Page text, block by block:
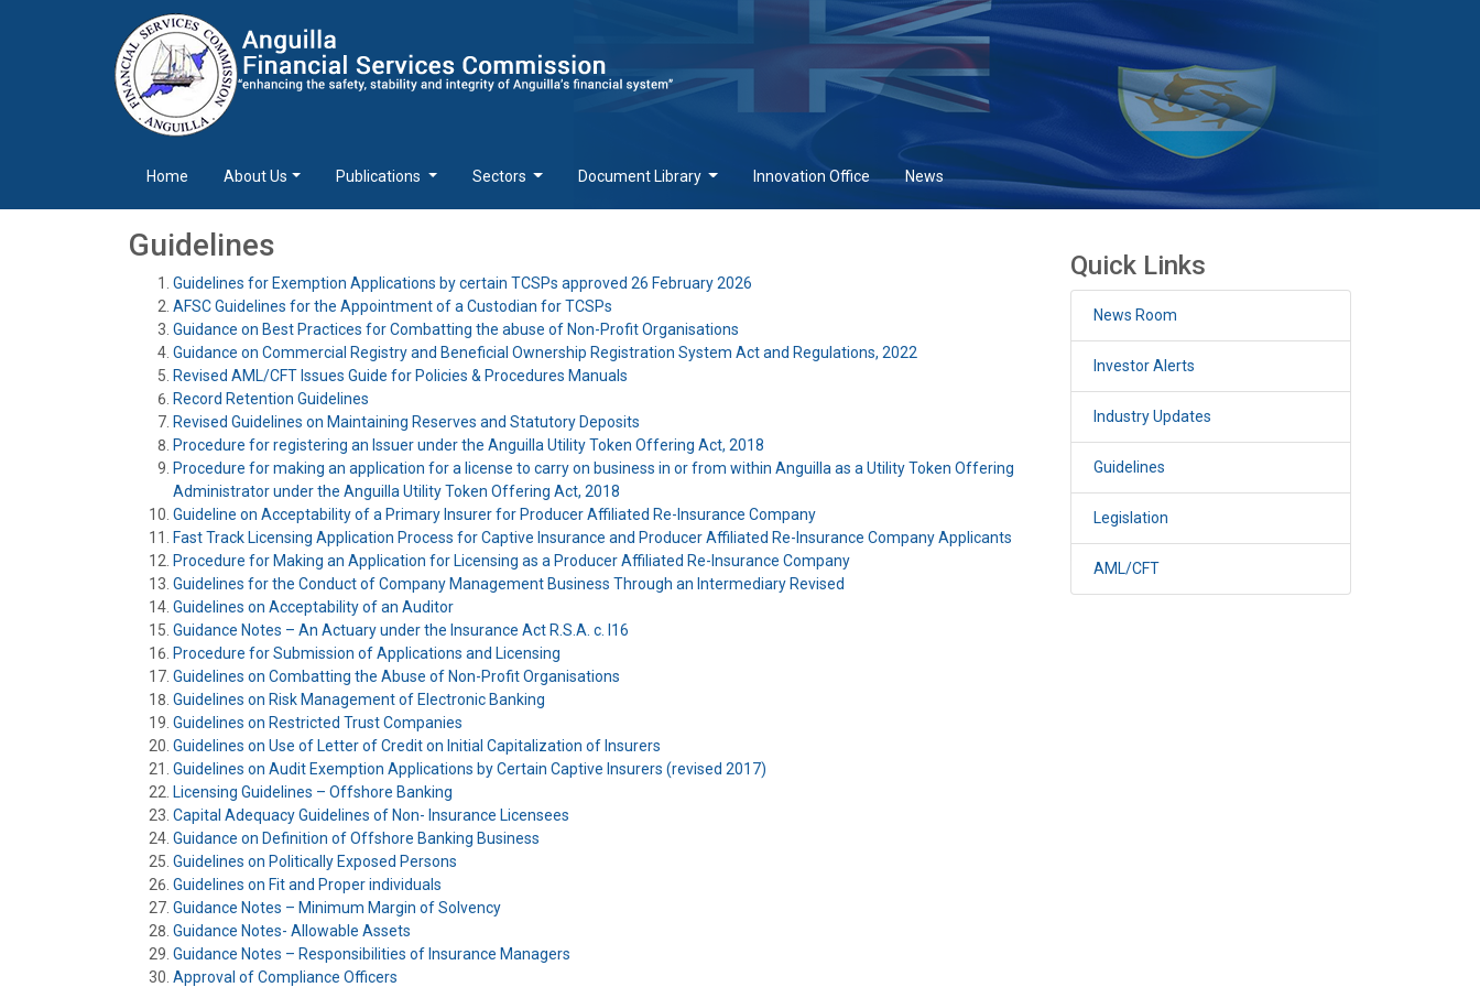
Home About Us Publications Sectors Document Library Innovation Office News
Guidelines
Guidelines for Exemption Applications by certain TCSPs approved 26 February 2026
AFSC Guidelines for the Appointment of a Custodian for TCSPs
Guidance on Best Practices for Combatting the abuse of Non-Profit Organisations
Guidance on Commercial Registry and Beneficial Ownership Registration System Act and Regulations, 2022
Revised AML/CFT Issues Guide for Policies & Procedures Manuals
Record Retention Guidelines
Revised Guidelines on Maintaining Reserves and Statutory Deposits
Procedure for registering an Issuer under the Anguilla Utility Token Offering Act, 2018
Procedure for making an application for a license to carry on business in or from within Anguilla as a Utility Token Offering
Administrator under the Anguilla Utility Token Offering Act, 2018
Guideline on Acceptability of a Primary Insurer for Producer Affiliated Re-Insurance Company
Fast Track Licensing Application Process for Captive Insurance and Producer Affiliated Re-Insurance Company Applicants
Procedure for Making an Application for Licensing as a Producer Affiliated Re-Insurance Company
Guidelines for the Conduct of Company Management Business Through an Intermediary Revised
Guidelines on Acceptability of an Auditor
Guidance Notes – An Actuary under the Insurance Act R.S.A. c. I16
Procedure for Submission of Applications and Licensing
Guidelines on Combatting the Abuse of Non-Profit Organisations
Guidelines on Risk Management of Electronic Banking
Guidelines on Restricted Trust Companies
Guidelines on Use of Letter of Credit on Initial Capitalization of Insurers
Guidelines on Audit Exemption Applications by Certain Captive Insurers (revised 2017)
Licensing Guidelines – Offshore Banking
Capital Adequacy Guidelines of Non- Insurance Licensees
Guidance on Definition of Offshore Banking Business
Guidelines on Politically Exposed Persons
Guidelines on Fit and Proper individuals
Guidance Notes – Minimum Margin of Solvency
Guidance Notes- Allowable Assets
Guidance Notes – Responsibilities of Insurance Managers
Approval of Compliance Officers
Quick Links
News Room
Investor Alerts
Industry Updates
Guidelines
Legislation
AML/CFT